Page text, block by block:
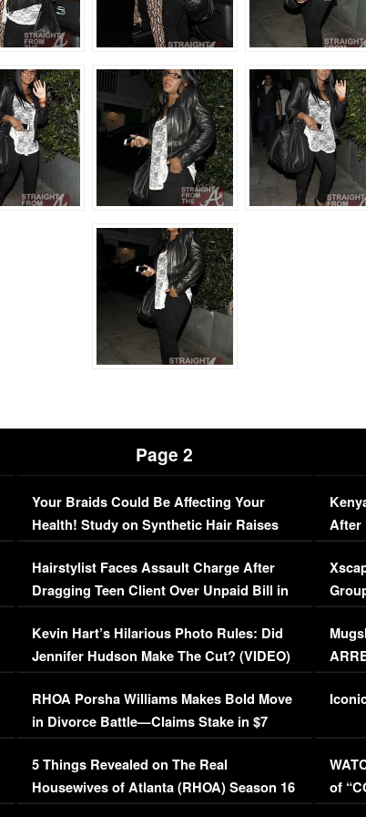
Page 2
Your Braids Could Be Affecting Your
Health! Study on Synthetic Hair Raises
Concerns (VIDEO)
Hairstylist Faces Assault Charge After
Dragging Teen Client Over Unpaid Bill in
Viral Video
Kevin Hart’s Hilarious Photo Rules: Did
Jennifer Hudson Make The Cut? (VIDEO)
RHOA Porsha Williams Makes Bold Move
in Divorce Battle—Claims Stake in $7
Million Mansion!
5 Things Revealed on The Real
Housewives of Atlanta (RHOA) Season 16
Episode 1 | WATCH FULL EPISODE
After
of